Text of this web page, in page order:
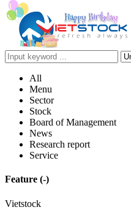
All
Menu
Sector
Stock
Board of Management
News
Research report
Service
Feature (-)
Vietstock